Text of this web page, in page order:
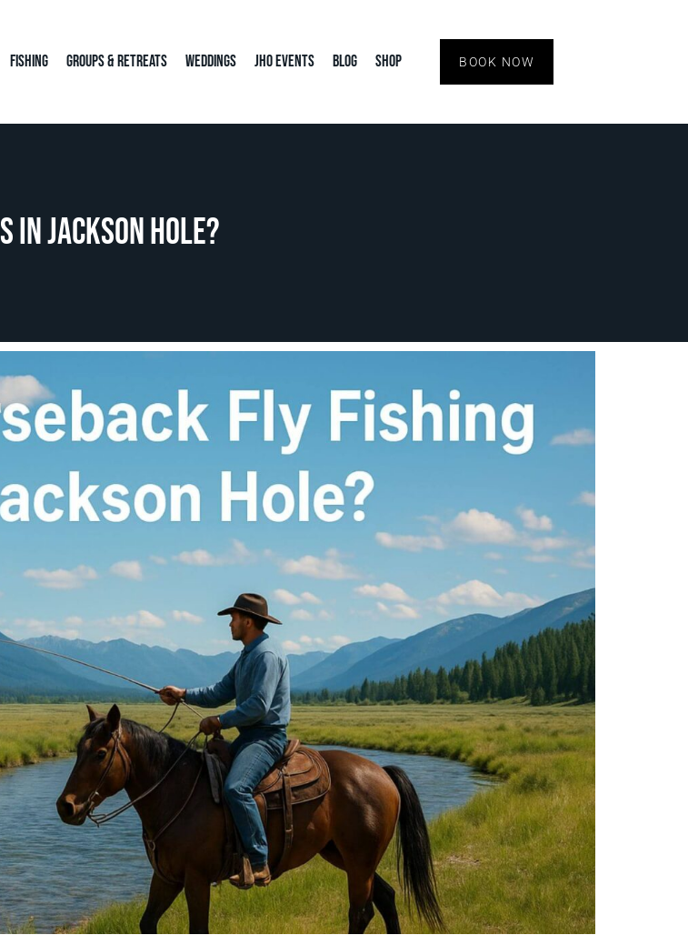
Fishing Groups & Retreats Weddings JHO Events Blog Shop BOOK NOW
in Jackson Hole?